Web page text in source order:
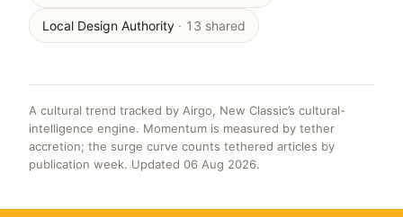
Local Design Authority · 13 shared
A cultural trend tracked by Airgo, New Classic’s cultural-
intelligence engine. Momentum is measured by tether
accretion; the surge curve counts tethered articles by
publication week. Updated 06 Aug 2026.